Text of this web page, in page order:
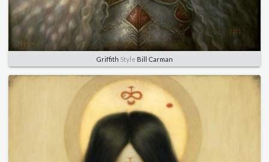
Griffith Style Bill Carman